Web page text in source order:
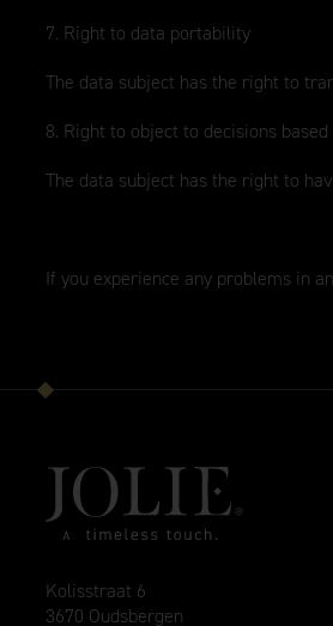
7. Right to data portability
The data subject has the right to
8. Right to object to decisions
The data subject has the right to
If you experience any problems in
Kolisstraat 6
3670 Oudsbergen